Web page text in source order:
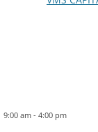
9:00 am - 4:00 pm